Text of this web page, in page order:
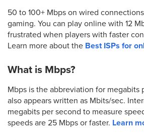
50 to 100+ Mbps on wired
gaming. You can play online with 12
frustrated when players with faster
Learn more about the Best ISPs for
What is Mbps?
Mbps is the abbreviation for megabits
also appears written as Mbits/sec.
megabits per second to measure
speeds are 25 Mbps or faster. Learn